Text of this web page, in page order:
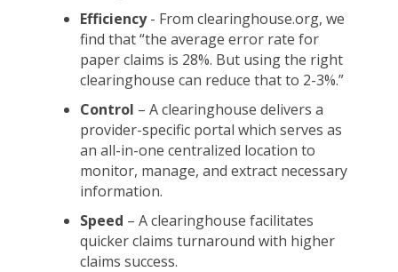
Efficiency- From clearinghouse.org, we
find that “the average error rate for
paper claims is 28%. But using the right
clearinghouse can reduce that to 2-3%.”
Control – A clearinghouse delivers a
provider-specific portal which serves as
an all-in-one centralized location to
monitor, manage, and extract necessary
information.
Speed – A clearinghouse facilitates
quicker claims turnaround with higher
claims success.